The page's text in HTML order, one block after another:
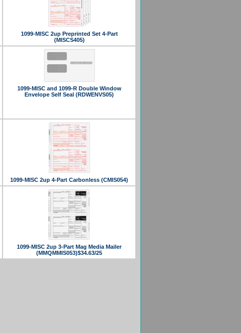
1099-MISC 2up Preprinted Set 4-Part
(MISCS405)
1099-MISC and 1099-R Double Window
Envelope Self Seal (RDWENVS05)
1099-MISC 2up 4-Part Carbonless (CMIS054)
1099-MISC 2up 3-Part Mag Media Mailer
(MMQMMIS053)$34.63/25